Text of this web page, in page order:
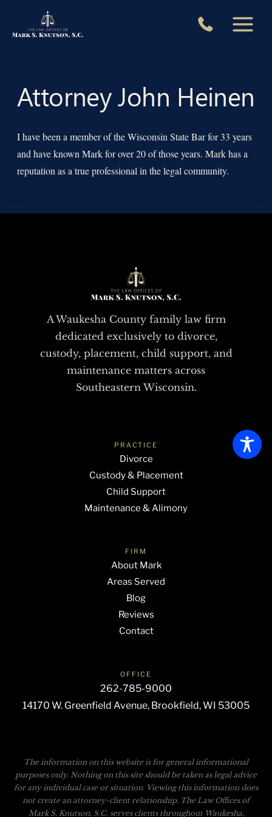
Attorney John Heinen
I have been a member of the Wisconsin State Bar for 33 years
and have known Mark for over 20 of those years. Mark has a
reputation as a true professional in the legal community.
A Waukesha County family law firm
dedicated exclusively to divorce,
custody, placement, child support, and
maintenance matters across
Southeastern Wisconsin.
PRACTICE
Divorce
Custody & Placement
Child Support
Maintenance & Alimony
FIRM
About Mark
Areas Served
Blog
Reviews
Contact
OFFICE
262-785-9000
14170 W. Greenfield Avenue, Brookfield, WI 53005
The information on this website is for general informational
purposes only. Nothing on this site should be taken as legal advice
for any individual case or situation. Viewing this information does
not create an attorney-client relationship. The Law Offices of
Mark S. Knutson, S.C. serves clients throughout Waukesha,